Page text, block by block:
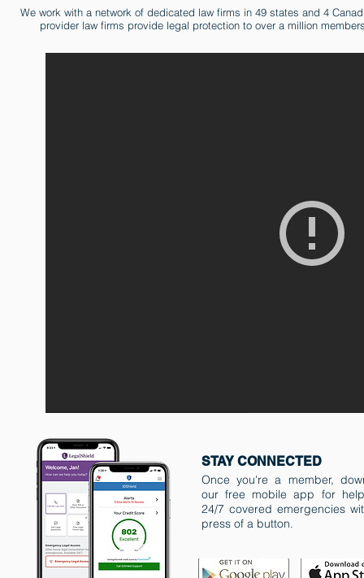
We work with a network of dedicated law firms in 49 states and 4
provider law firms provide legal protection to over a million
STAY CONNECTED
Once you're a member,
our free mobile app for
24/7 covered emergencies
press of a button.